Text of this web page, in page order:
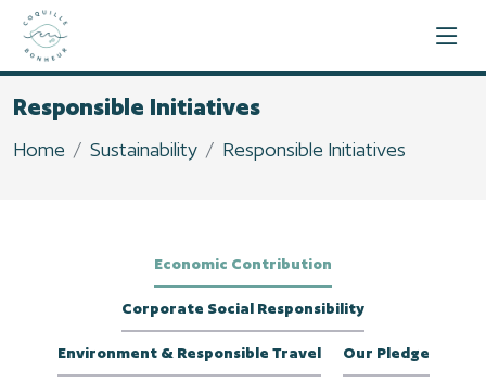
Responsible Initiatives
Home Sustainability Responsible Initiatives
Economic Contribution
Corporate Social Responsibility
Environment & Responsible Travel Our Pledge